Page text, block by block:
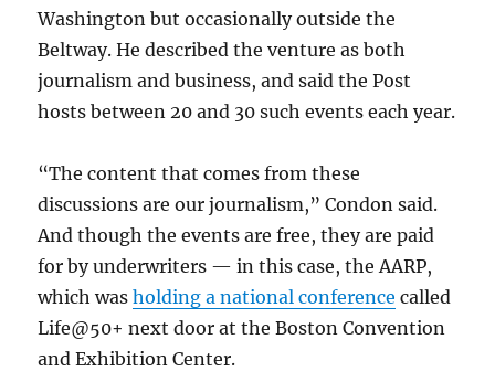
Washington but occasionally outside the
Beltway. He described the venture as both
journalism and business, and said the Post
hosts between 20 and 30 such events each year.
“The content that comes from these
discussions are our journalism,” Condon said.
And though the events are free, they are paid
for by underwriters — in this case, the AARP,
which washolding a national conference called
Life@50+ next door at the Boston Convention
and Exhibition Center.